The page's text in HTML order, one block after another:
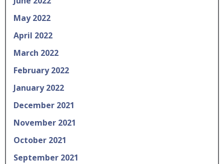
May 2022
April 2022
March 2022
February 2022
January 2022
December 2021
November 2021
October 2021
September 2021